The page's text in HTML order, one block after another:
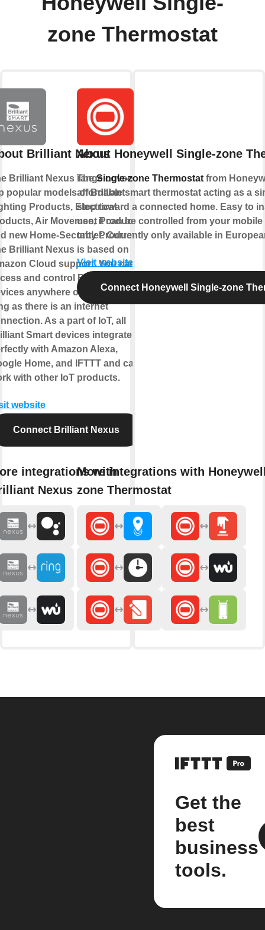
zone Thermostat
Brilliant Nexus
Brilliant Nexus range covers
popular models of Brilliant
Products, Electrical
Air Movement Products,
new Home-Security Products.
Brilliant Nexus is based on
Cloud support. You can
and control Brilliant Smart
anywhere on earth as
as there is an internet
As a part of IoT, all
Smart devices integrate
with Amazon Alexa,
Home, and IFTTT and can
with other IoT products.
website
Connect Brilliant Nexus
integrations with
Nexus
About Honeywell Single-zone
TheSingle-zone Thermostatfrom
affordable smart thermostat acting as a
step toward a connected home. Easy to
use, it can be controlled from your
tablet. Currently only available in
Visit website
Connect Honeywell Single-zone
More integrations with
zone Thermostat
Get the
best
business
tools.